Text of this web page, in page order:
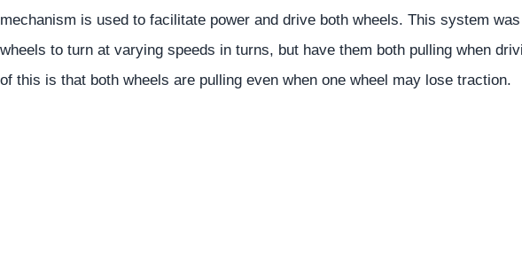
mechanism is used to facilitate power and drive both wheels. This system
wheels to turn at varying speeds in turns, but have them both pulling when
of this is that both wheels are pulling even when one wheel may lose traction.